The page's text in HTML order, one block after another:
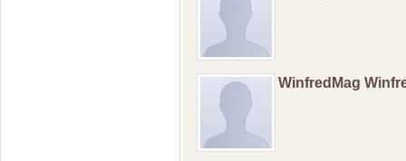
WinfredMag